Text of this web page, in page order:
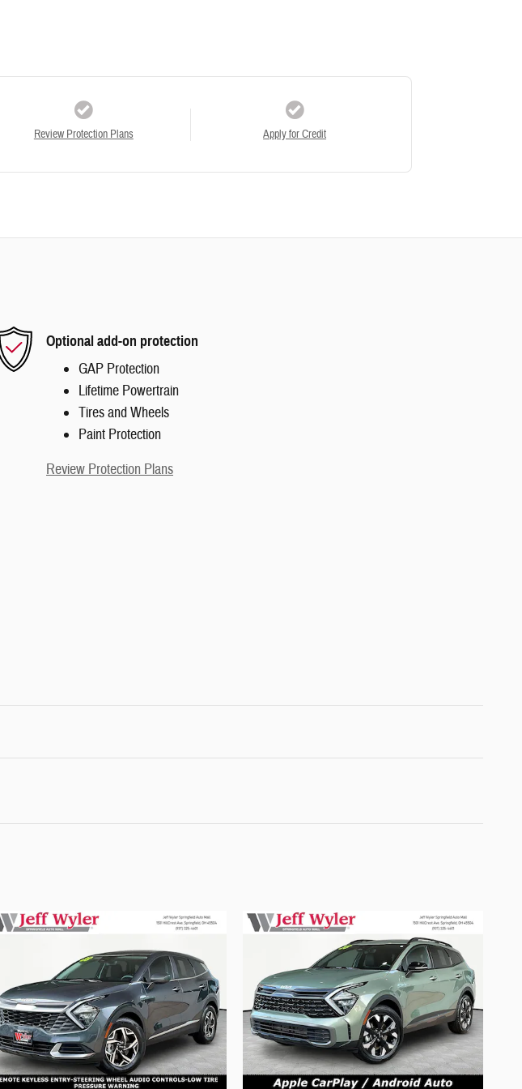
Review Protection Plans Apply for Credit
Optional add-on protection
GAP Protection
Lifetime Powertrain
Tires and Wheels
Paint Protection
Review Protection Plans